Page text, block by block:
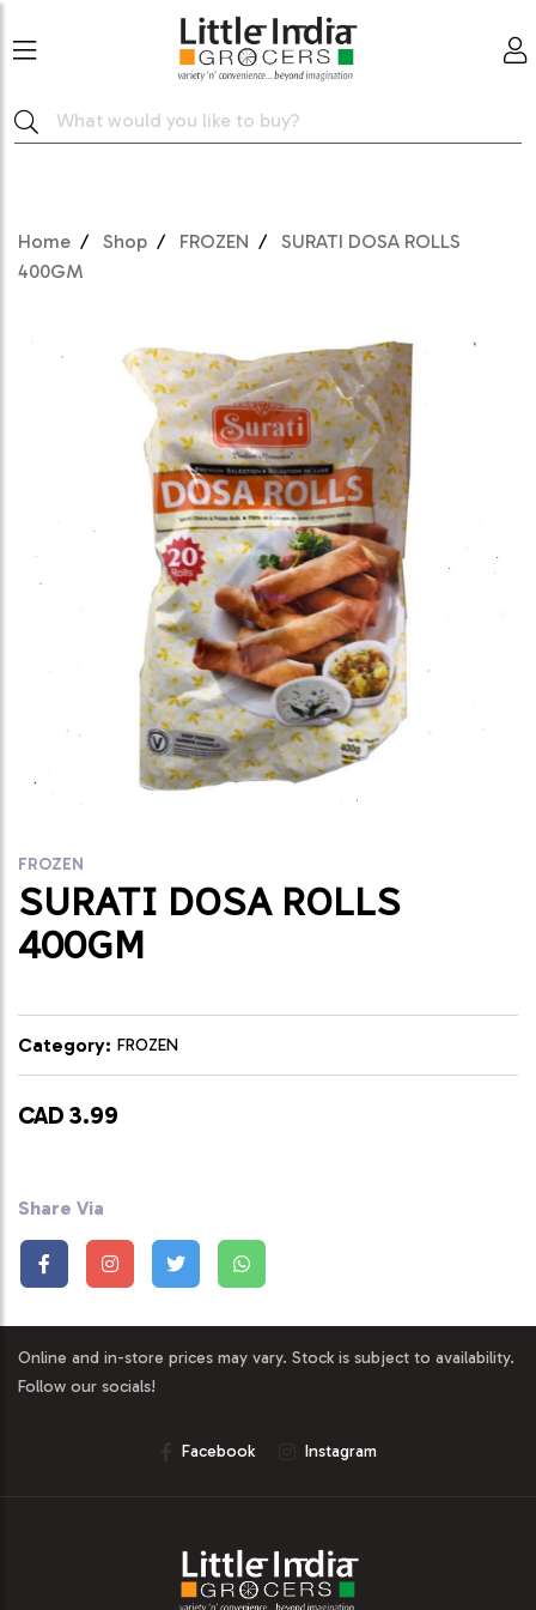
Home Shop FROZEN
SURATI DOSA ROLLS
400GM
FROZEN
SURATI DOSA ROLLS
400GM
Category: FROZEN
CAD 3.99
Share Via
Online and in-store prices may vary. Stock is subject to availability.
Follow our socials!
Facebook Instagram